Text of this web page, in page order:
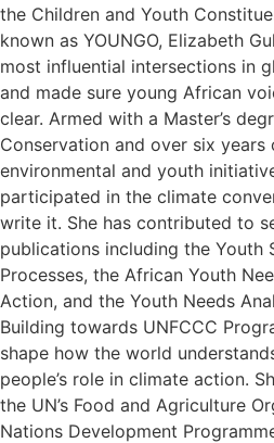
the Children and Youth
known as YOUNGO, Elizabeth
most influential intersections in
and made sure young African
clear. Armed with a Master’s
Conservation and over six years
environmental and youth
participated in the climate
write it. She has contributed to
publications including the Youth
Processes, the African Youth
Action, and the Youth Needs
Building towards UNFCCC
shape how the world
people’s role in climate action.
the UN’s Food and Agriculture
Nations Development